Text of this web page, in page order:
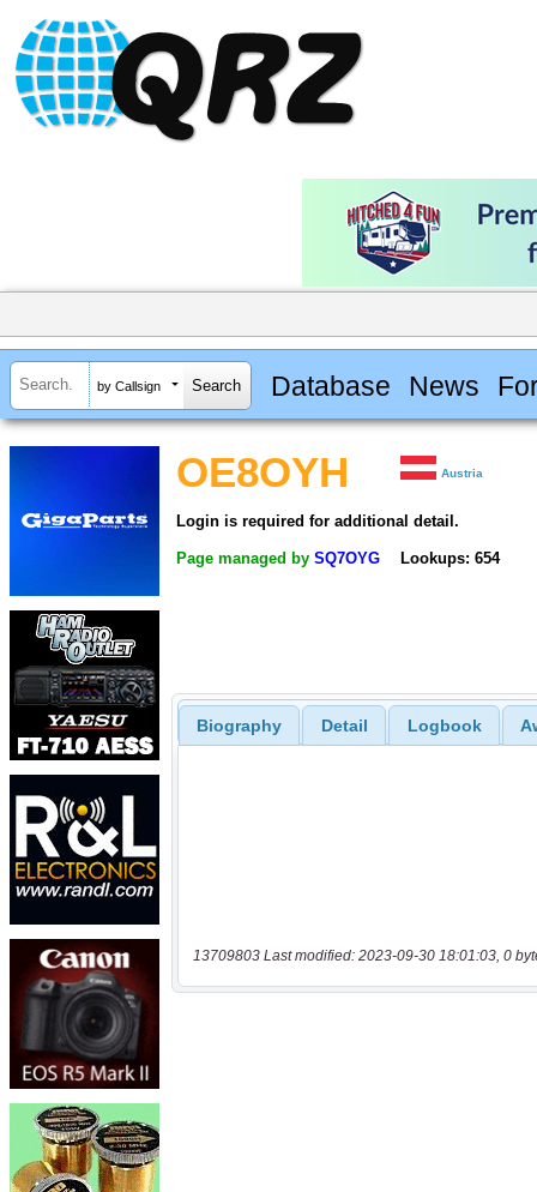
by Callsign Database News
OE8OYH Austria
Login is required for additional detail.
Page managed by SQ7OYG Lookups: 654
Biography Detail Logbook
13709803 Last modified: 2023-09-30 18:01:03, 0